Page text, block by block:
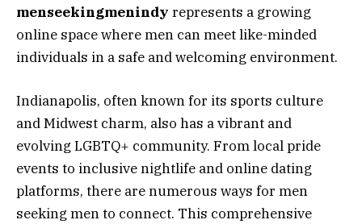
menseekingmenindy represents a growing
online space where men can meet like-minded
individuals in a safe and welcoming environment.
Indianapolis, often known for its sports culture
and Midwest charm, also has a vibrant and
evolving LGBTQ+ community. From local pride
events to inclusive nightlife and online dating
platforms, there are numerous ways for men
seeking men to connect. This comprehensive